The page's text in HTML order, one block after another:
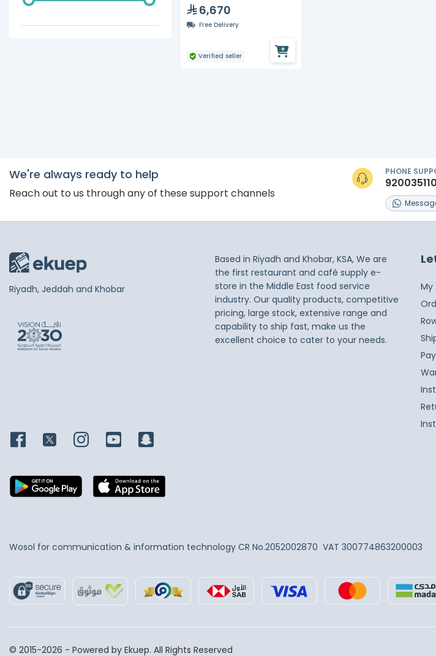
6,670
Free Delivery
Verified seller
We're always ready to help
Reach out to us through any of these support channels
PHONE
920035110
Riyadh, Jeddah and Khobar
Based in Riyadh and Khobar, KSA, We are
the first restaurant and café supply e-
store in the Middle East food service
industry. Our quality products, competitive
pricing, large stock, extensive range and
capability to ship fast, make us the
excellent choice to cater to your needs.
My
Wosol for communication & information technology CR No.2052002870 VAT 300774863200003
© 2015-2026 - Powered by Ekuep. All Rights Reserved